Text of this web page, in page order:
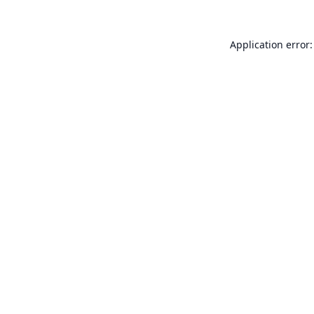
Application